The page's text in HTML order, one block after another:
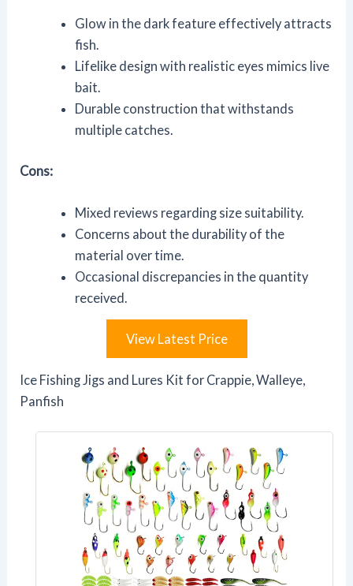
Glow in the dark feature effectively attracts
fish.
Lifelike design with realistic eyes mimics live
bait.
Durable construction that withstands
multiple catches.
Cons:
Mixed reviews regarding size suitability.
Concerns about the durability of the
material over time.
Occasional discrepancies in the quantity
received.
View Latest Price
Ice Fishing Jigs and Lures Kit for Crappie, Walleye,
Panfish